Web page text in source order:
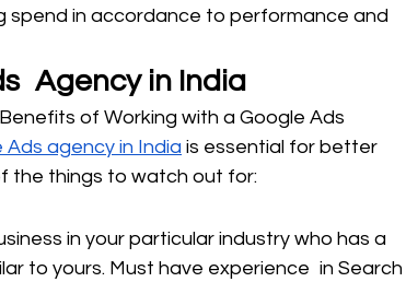
spend in accordance to performance and
Agency in India
of Working with a Google Ads
agency in India is essential for better
the things to watch out for:
in your particular industry who has a
to yours. Must have experience in Search